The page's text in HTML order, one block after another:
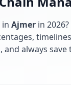
in Ajmer in 2026
always save